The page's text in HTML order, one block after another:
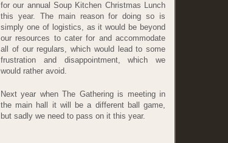
for our annual Soup Kitchen Christmas Lunch
this year. The main reason for doing so is
simply one of logistics, as it would be beyond
our resources to cater for and accommodate
all of our regulars, which would lead to some
frustration and disappointment, which we
would rather avoid.
Next year when The Gathering is meeting in
the main hall it will be a different ball game,
but sadly we need to pass on it this year.